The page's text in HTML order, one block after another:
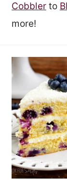
Cobbler to
more!